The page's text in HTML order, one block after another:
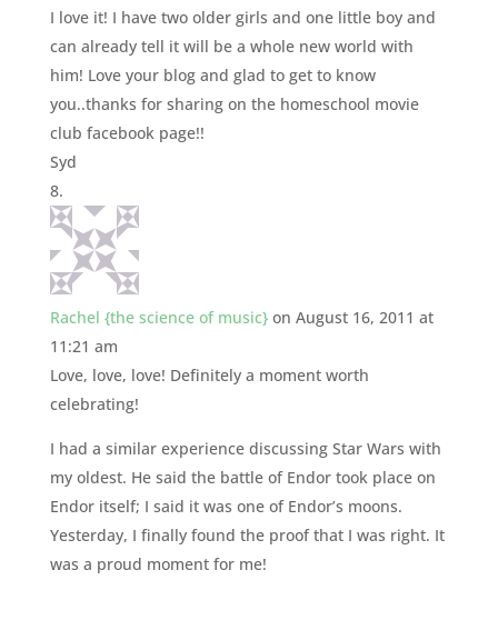
I love it! I have two older girls and one little boy and
can already tell it will be a whole new world with
him! Love your blog and glad to get to know
you..thanks for sharing on the homeschool movie
club facebook page!!
Syd
Rachel {the science of music} on August 16, 2011 at
11:21 am
Love, love, love! Definitely a moment worth
celebrating!
I had a similar experience discussing Star Wars with
my oldest. He said the battle of Endor took place on
Endor itself; I said it was one of Endor’s moons.
Yesterday, I finally found the proof that I was right. It
was a proud moment for me!